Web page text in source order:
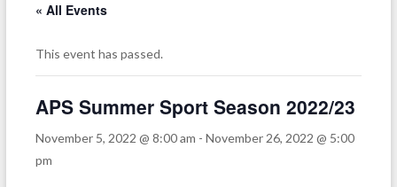
« All Events
This event has passed.
APS Summer Sport Season 2022/23
November 5, 2022 @ 8:00 am - November 26, 2022 @ 5:00
pm